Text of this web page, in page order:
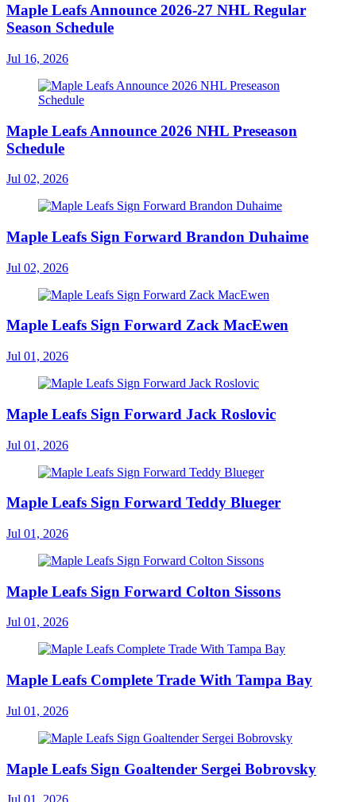
Maple Leafs Announce 2026-27 NHL Regular
Season Schedule
Jul 16, 2026
Maple Leafs Announce 2026 NHL Preseason
Schedule
Jul 02, 2026
Maple Leafs Sign Forward Brandon Duhaime
Jul 02, 2026
Maple Leafs Sign Forward Zack MacEwen
Jul 01, 2026
Maple Leafs Sign Forward Jack Roslovic
Jul 01, 2026
Maple Leafs Sign Forward Teddy Blueger
Jul 01, 2026
Maple Leafs Sign Forward Colton Sissons
Jul 01, 2026
Maple Leafs Complete Trade With Tampa Bay
Jul 01, 2026
Maple Leafs Sign Goaltender Sergei Bobrovsky